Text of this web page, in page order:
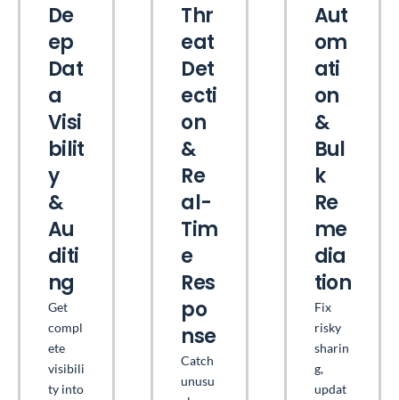
De
ep
Dat
a
Visi
bilit
y
&
Au
diti
ng
Get
compl
ete
visibili
ty into
Thr
eat
Det
ecti
on
&
Re
al-
Tim
e
Res
po
nse
Catch
unusu
Aut
om
ati
on
&
Bul
k
Re
me
dia
tion
Fix
risky
sharin
g,
updat